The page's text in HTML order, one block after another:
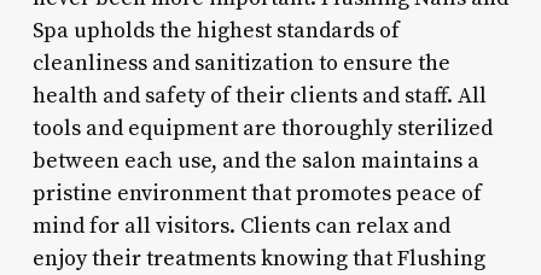
Spa upholds the highest standards of
cleanliness and sanitization to ensure the
health and safety of their clients and staff. All
tools and equipment are thoroughly sterilized
between each use, and the salon maintains a
pristine environment that promotes peace of
mind for all visitors. Clients can relax and
enjoy their treatments knowing that Flushing